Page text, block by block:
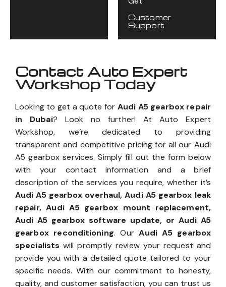
Customer
Support
Contact Auto Expert
Workshop Today
Looking to get a quote for Audi A5 gearbox repair
in Dubai? Look no further! At Auto Expert
Workshop, we’re dedicated to providing
transparent and competitive pricing for all our Audi
A5 gearbox services. Simply fill out the form below
with your contact information and a brief
description of the services you require, whether it’s
Audi A5 gearbox overhaul, Audi A5 gearbox leak
repair, Audi A5 gearbox mount replacement,
Audi A5 gearbox software update, or Audi A5
gearbox reconditioning. OurAudi A5 gearbox
specialists will promptly review your request and
provide you with a detailed quote tailored to your
specific needs. With our commitment to honesty,
quality, and customer satisfaction, you can trust us